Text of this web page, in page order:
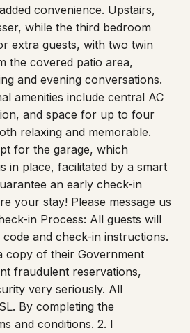
convenience. Upstairs,
while the third bedroom
extra guests, with two twin
the covered patio area,
and evening conversations.
amenities include central AC
and space for up to four
relaxing and memorable.
for the garage, which
in place, facilitated by a smart
an early check-in
your stay! Please message us
in Process: All guests will
and check-in instructions.
copy of their Government
fraudulent reservations,
very seriously. All
By completing the
and conditions. 2. I